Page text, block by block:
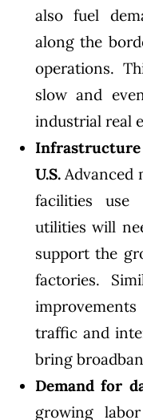
also fuel
along the
operations.
slow and
industrial real
Infrastructure
U.S.Advanced
facilities
utilities will
support the
factories.
traffic and
bring
Demand for
growing